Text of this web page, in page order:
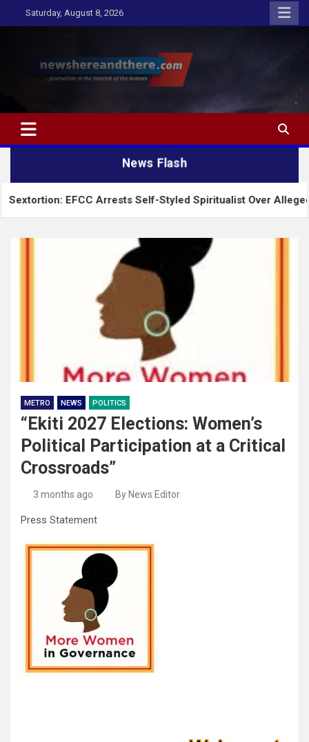
to
Saturday, August 8, 2026
Newshereandthere.com
…Journalism in the interest of the masses
News Flash
Arrests Self-Styled Spiritualist Over Alleged $1,100
METRO NEWS POLITICS
“Ekiti 2027 Elections: Women’s
Political Participation at a Critical
Crossroads”
3 months ago By News Editor
Press Statement